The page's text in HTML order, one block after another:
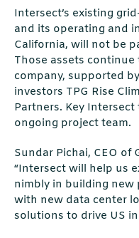
Intersect’s existing
and its operating and
California, will not be
Those assets
company, supported
investors TPG Rise
Partners. Key
ongoing project team.
Sundar Pichai, CEO of
“Intersect will help us
nimbly in building
with new data center
solutions to drive US